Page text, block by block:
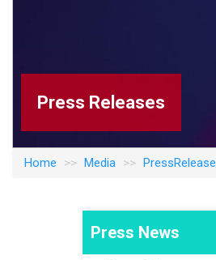
Press Releases
Home Media PressRelease
Press News